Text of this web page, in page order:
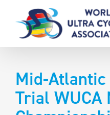
content
Mid-
Trial WUCA